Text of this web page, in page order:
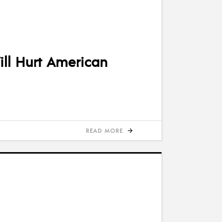
Hurt American
READ MORE